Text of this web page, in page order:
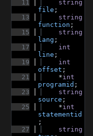
   11
string
file ;
   13
string
function ;
   15
string
lang ;
   17
int
line ;
   19
int
offset ;
   21
    *
int
programid ;
   23
string
source ;
   25
    *
int
statementid
;
   27
string